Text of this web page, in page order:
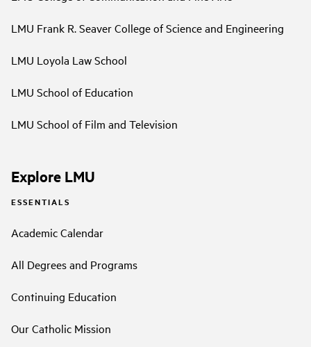
LMU Frank R. Seaver College of Science and Engineering
LMU Loyola Law School
LMU School of Education
LMU School of Film and Television
Explore LMU
ESSENTIALS
Academic Calendar
All Degrees and Programs
Continuing Education
Our Catholic Mission